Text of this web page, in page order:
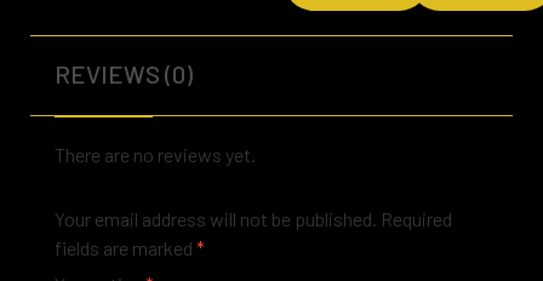
REVIEWS (0)
There are no reviews yet.
Your email address will not be published. Required
fields are marked *